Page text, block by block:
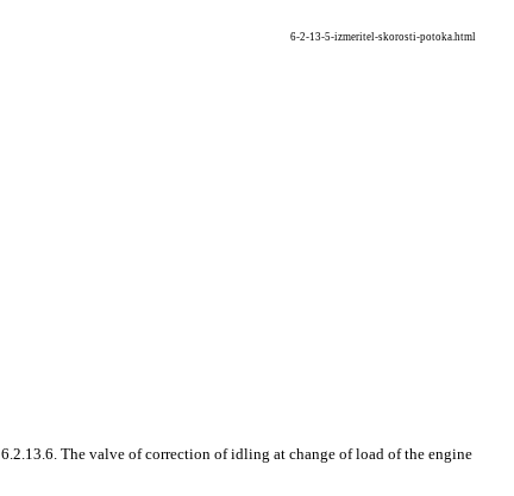
6-2-13-5-izmeritel-skorosti-potoka.html
6.2.13.6. The valve of correction of idling at change of load of the engine